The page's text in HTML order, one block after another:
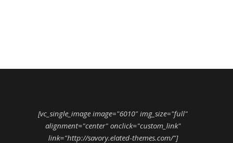
[vc_single_image image="6010" img_size="full"
alignment="center" onclick="custom_link"
link="http://savory.elated-themes.com/"]